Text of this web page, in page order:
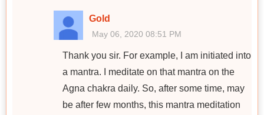
Gold
May 06, 2020 08:51 PM
Thank you sir. For example, I am initiated into
a mantra. I meditate on that mantra on the
Agna chakra daily. So, after some time, may
be after few months, this mantra meditation